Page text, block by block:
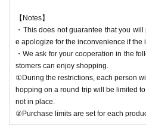
【Notes】
・This does not guarantee that you
e apologize for the inconvenience if the
・We ask for your cooperation in the
stomers can enjoy shopping.
①During the restrictions, each person
hopping on a round trip will be limited
not in place.
②Purchase limits are set for each